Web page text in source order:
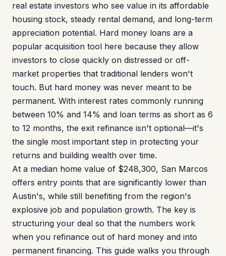
real estate investors who see value in its affordable
housing stock, steady rental demand, and long-term
appreciation potential. Hard money loans are a
popular acquisition tool here because they allow
investors to close quickly on distressed or off-
market properties that traditional lenders won't
touch. But hard money was never meant to be
permanent. With interest rates commonly running
between 10% and 14% and loan terms as short as 6
to 12 months, the exit refinance isn't optional—it's
the single most important step in protecting your
returns and building wealth over time.
At a median home value of $248,300, San Marcos
offers entry points that are significantly lower than
Austin's, while still benefiting from the region's
explosive job and population growth. The key is
structuring your deal so that the numbers work
when you refinance out of hard money and into
permanent financing. This guide walks you through